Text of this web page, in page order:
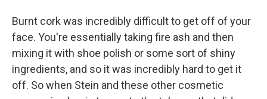
Burnt cork was incredibly difficult to get off of your
face. You're essentially taking fire ash and then
mixing it with shoe polish or some sort of shiny
ingredients, and so it was incredibly hard to get it
off. So when Stein and these other cosmetic